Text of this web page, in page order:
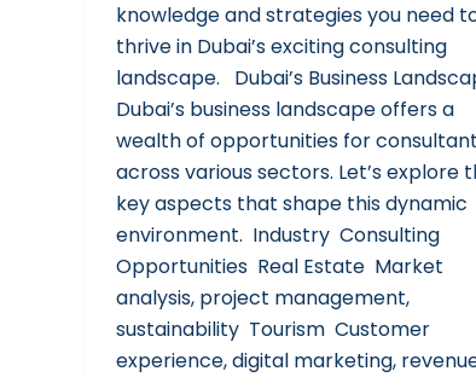
knowledge and strategies you need
thrive in Dubai’s exciting consulting
landscape. Dubai’s Business
Dubai’s business landscape offers a
wealth of opportunities for
across various sectors. Let’s explore
key aspects that shape this dynamic
environment. Industry Consulting
Opportunities Real Estate Market
analysis, project management,
sustainability Tourism Customer
experience, digital marketing,